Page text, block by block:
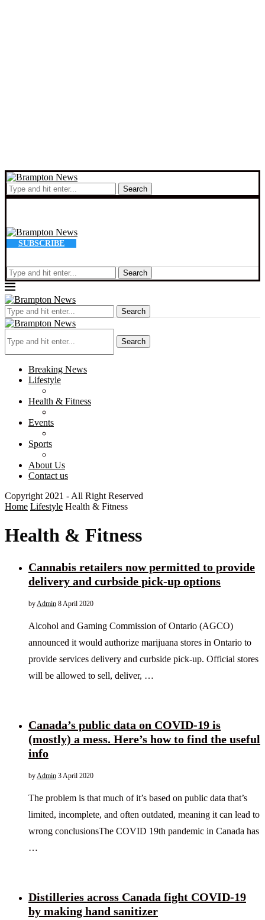
Search
SUBSCRIBE
Search
Search
Search
Breaking News
Lifestyle
Health & Fitness
Events
Sports
About Us
Contact us
Copyright 2021 - All Right Reserved
Home Lifestyle Health & Fitness
Health & Fitness
Cannabis retailers now permitted to provide
delivery and curbside pick-up options
by Admin 8 April 2020
Alcohol and Gaming Commission of Ontario (AGCO)
announced it would authorize marijuana stores in Ontario to
provide services delivery and curbside pick-up. Official stores
will be allowed to sell, deliver, …
Canada’s public data on COVID-19 is
(mostly) a mess. Here’s how to find the useful
info
by Admin 3 April 2020
The problem is that much of it’s based on public data that’s
limited, incomplete, and often outdated, meaning it can lead to
wrong conclusionsThe COVID 19th pandemic in Canada has
…
Distilleries across Canada fight COVID-19
by making hand sanitizer